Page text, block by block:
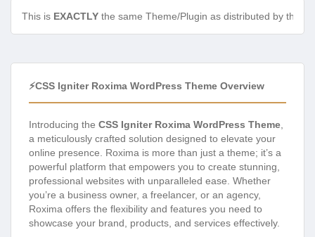
This is EXACTLY the same Theme/Plugin as distributed by the
⚡CSS Igniter Roxima WordPress Theme Overview
Introducing the CSS Igniter Roxima WordPress Theme
a meticulously crafted solution designed to elevate your
online presence. Roxima is more than just a theme; it’s a
powerful platform that empowers you to create stunning,
professional websites with unparalleled ease. Whether
you’re a business owner, a freelancer, or an agency,
Roxima offers the flexibility and features you need to
showcase your brand, products, and services effectively.